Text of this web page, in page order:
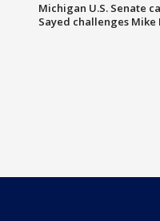
Michigan U.S. Senate
Sayed challenges